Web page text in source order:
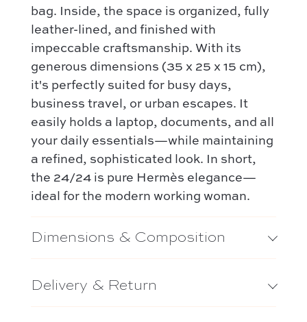
Capucines – Louis Vuitton
Niki – Saint Laurent
Lady Dior – Dior
Timeless – Chanel
Chanel 22 – Chanel
Capucines – Louis Vuitton
bag. Inside, the space is organized, fully
leather-lined, and finished with
impeccable craftsmanship. With its
generous dimensions (35 x 25 x 15 cm),
it's perfectly suited for busy days,
business travel, or urban escapes. It
easily holds a laptop, documents, and all
your daily essentials—while maintaining
a refined, sophisticated look. In short,
the 24/24 is pure Hermès elegance—
ideal for the modern working woman.
Dimensions & Composition
Delivery & Return